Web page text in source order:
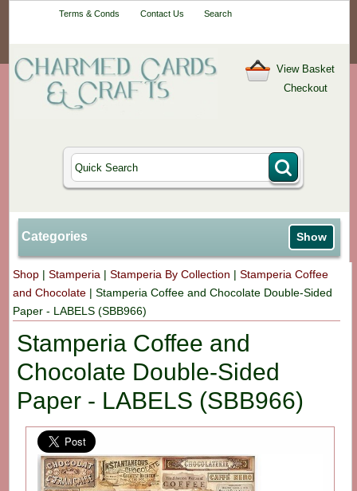
Terms & Conds Contact Us Search
View Basket
Checkout
Categories Show
Shop |Stamperia |Stamperia By Collection |Stamperia Coffee
and Chocolate |Stamperia Coffee and Chocolate Double-Sided
Paper - LABELS (SBB966)
Stamperia Coffee and
Chocolate Double-Sided
Paper - LABELS (SBB966)